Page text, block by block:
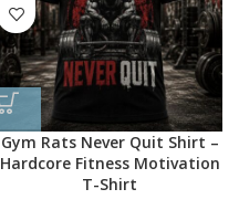
Gym Rats Never Quit Shirt –
Hardcore Fitness Motivation
T-Shirt